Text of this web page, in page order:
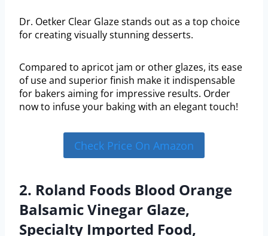
Dr. Oetker Clear Glaze stands out as a top choice
for creating visually stunning desserts.
Compared to apricot jam or other glazes, its ease
of use and superior finish make it indispensable
for bakers aiming for impressive results. Order
now to infuse your baking with an elegant touch!
Check Price On Amazon
2. Roland Foods Blood Orange
Balsamic Vinegar Glaze,
Specialty Imported Food,